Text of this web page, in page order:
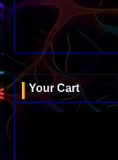
Your Cart